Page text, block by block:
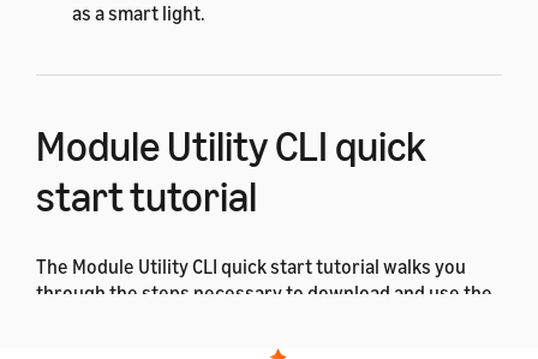
as a smart light.
Module Utility CLI quick
start tutorial
The Module Utility CLI quick start tutorial walks you
through the steps necessary to download and use the